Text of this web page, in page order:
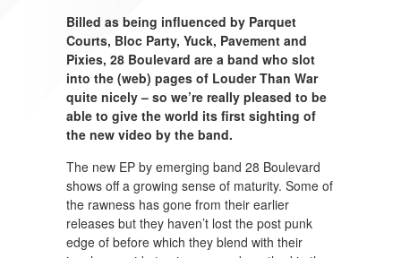
Billed as being influenced by Parquet
Courts, Bloc Party, Yuck, Pavement and
Pixies, 28 Boulevard are a band who slot
into the (web) pages of Louder Than War
quite nicely – so we’re really pleased to be
able to give the world its first sighting of
the new video by the band.
The new EP by emerging band 28 Boulevard
shows off a growing sense of maturity. Some of
the rawness has gone from their earlier
releases but they haven’t lost the post punk
edge of before which they blend with their